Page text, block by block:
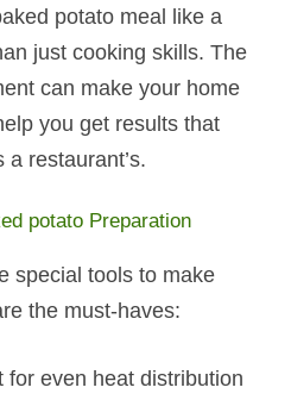
potato​ meal like a
just cooking skills. The
can make your home
you get results that
restaurant’s.
potato​ Preparation
special tools to make
the must-haves:
for even heat distribution